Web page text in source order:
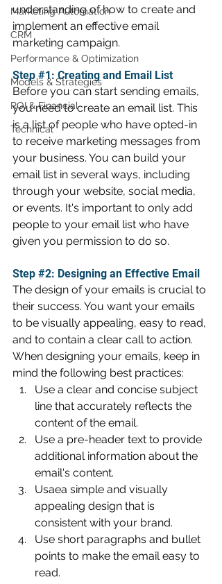
Marketing Automation
CRM
Performance & Optimization
Models & Strategies
ROI & Financial
Technical
understanding of how to create and
implement an effective email
marketing campaign.
Step #1: Creating and Email List
Before you can start sending emails,
you need to create an email list. This
is a list of people who have opted-in
to receive marketing messages from
your business. You can build your
email list in several ways, including
through your website, social media,
or events. It's important to only add
people to your email list who have
given you permission to do so.
Step #2: Designing an Effective Email
The design of your emails is crucial to
their success. You want your emails
to be visually appealing, easy to read,
and to contain a clear call to action.
When designing your emails, keep in
mind the following best practices:
Use a clear and concise subject
line that accurately reflects the
content of the email.
Use a pre-header text to provide
additional information about the
email's content.
Usaea simple and visually
appealing design that is
consistent with your brand.
Use short paragraphs and bullet
points to make the email easy to
read.